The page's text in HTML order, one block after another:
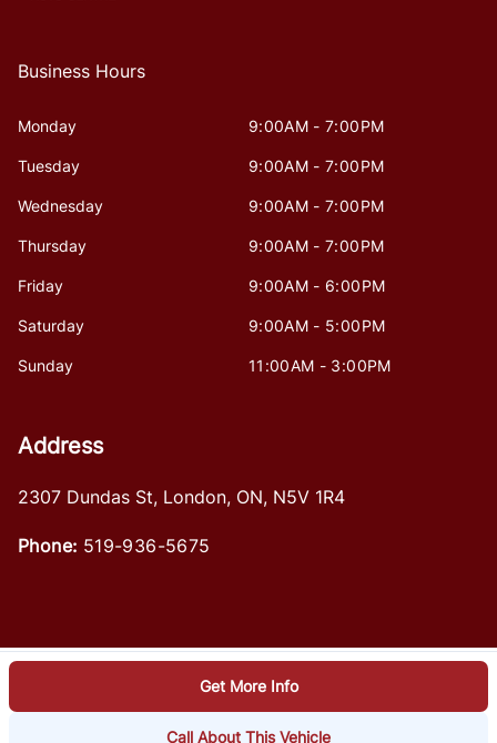
Get More Info
Call About This Vehicle
Business Hours
Monday 9:00AM - 7:00PM
Tuesday 9:00AM - 7:00PM
Wednesday 9:00AM - 7:00PM
Thursday 9:00AM - 7:00PM
Friday 9:00AM - 6:00PM
Saturday 9:00AM - 5:00PM
Sunday 11:00AM - 3:00PM
Address
2307 Dundas St, London, ON, N5V 1R4
Phone: 519-936-5675
© 2026 DealerPage+
Powered by Carpages.ca